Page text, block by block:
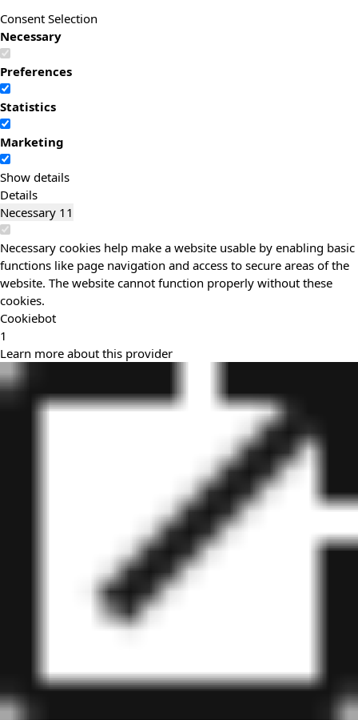
Consent Selection
Necessary
Preferences
Statistics
Marketing
Show details
Details
Necessary 11
Necessary cookies help make a website usable by enabling basic
functions like page navigation and access to secure areas of the
website. The website cannot function properly without these
cookies.
Cookiebot
1
Learn more about this provider